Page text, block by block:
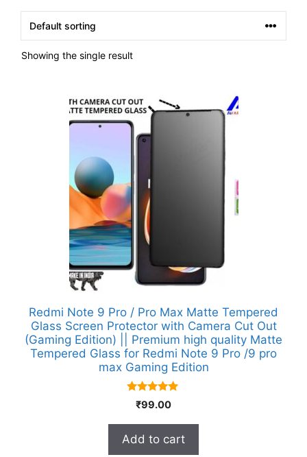
Showing the single result
Redmi Note 9 Pro / Pro Max Matte Tempered
Glass Screen Protector with Camera Cut Out
(Gaming Edition) || Premium high quality Matte
Tempered Glass for Redmi Note 9 Pro /9 pro
max Gaming Edition
5.00
out of 5
₹99.00
Add to cart